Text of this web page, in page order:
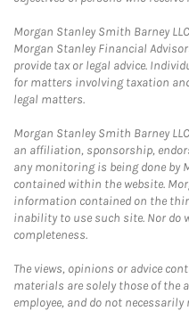
Morgan Stanley Smith Barney
Morgan Stanley Financial
provide tax or legal advice.
for matters involving taxation
legal matters.
Morgan Stanley Smith Barney
an affiliation, sponsorship,
any monitoring is being done by
contained within the website.
information contained on the
inability to use such site. Nor do
completeness.
The views, opinions or advice
materials are solely those of the
employee, and do not